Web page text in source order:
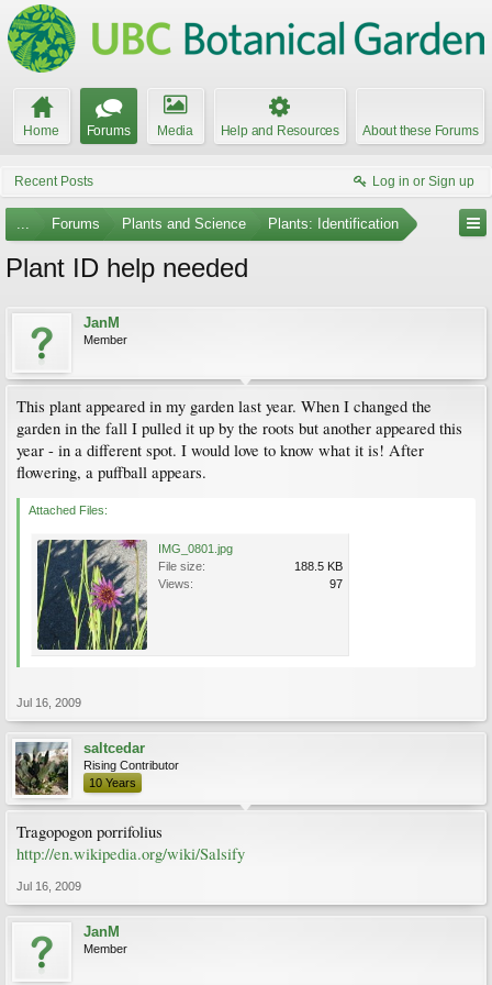
Home Forums Media Help and Resources About these Forums
Recent Posts Log in or Sign up
... Forums Plants and Science Plants: Identification
Plant ID help needed
JanM
Member
This plant appeared in my garden last year. When I changed the
garden in the fall I pulled it up by the roots but another appeared this
year - in a different spot. I would love to know what it is! After
flowering, a puffball appears.
Attached Files:
IMG_0801.jpg
File size:
188.5 KB
Views:
97
Jul 16, 2009
saltcedar
Rising Contributor
10 Years
Tragopogon porrifolius
http://en.wikipedia.org/wiki/Salsify
Jul 16, 2009
JanM
Member